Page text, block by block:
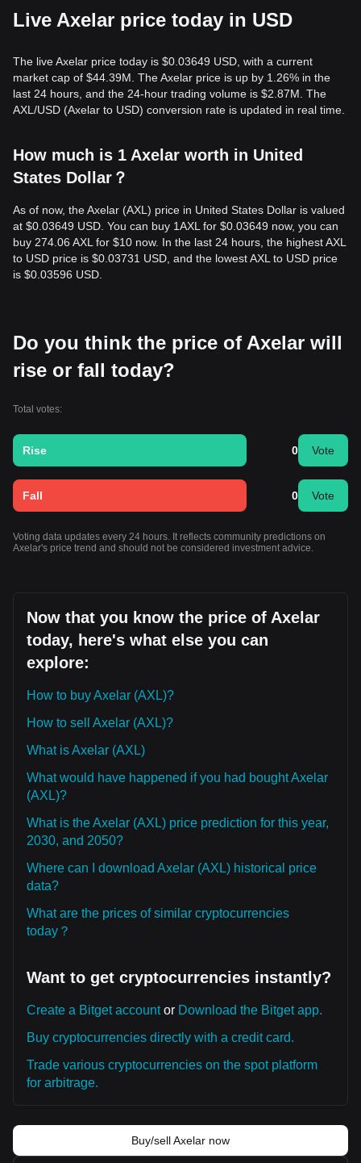
Live Axelar price today in USD
The live Axelar price today is $0.03649 USD, with a current
market cap of $44.39M. The Axelar price is up by 1.26% in the
last 24 hours, and the 24-hour trading volume is $2.87M. The
AXL/USD (Axelar to USD) conversion rate is updated in real time.
How much is 1 Axelar worth in United
States Dollar？
As of now, the Axelar (AXL) price in United States Dollar is valued
at $0.03649 USD. You can buy 1AXL for $0.03649 now, you can
buy 274.06 AXL for $10 now. In the last 24 hours, the highest AXL
to USD price is $0.03731 USD, and the lowest AXL to USD price
is $0.03596 USD.
Do you think the price of Axelar will
rise or fall today?
Total votes:
Rise 0 Vote
Fall 0 Vote
Voting data updates every 24 hours. It reflects community predictions on
Axelar's price trend and should not be considered investment advice.
Now that you know the price of Axelar
today, here's what else you can
explore:
How to buy Axelar (AXL)?
How to sell Axelar (AXL)?
What is Axelar (AXL)
What would have happened if you had bought Axelar
(AXL)?
What is the Axelar (AXL) price prediction for this year,
2030, and 2050?
Where can I download Axelar (AXL) historical price
data?
What are the prices of similar cryptocurrencies
today？
Want to get cryptocurrencies instantly?
Create a Bitget accountor Download the Bitget app.
Buy cryptocurrencies directly with a credit card.
Trade various cryptocurrencies on the spot platform
for arbitrage.
Buy/sell Axelar now